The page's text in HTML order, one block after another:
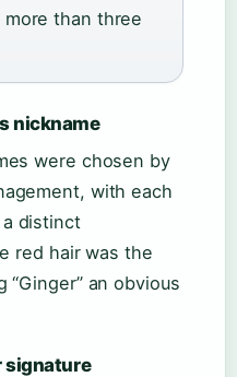
than three
nickname
were chosen by
with each
distinct
red hair was the
an obvious
signature